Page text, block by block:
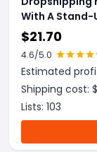
With A Stand-
$21.70
4.6/5.0
Estimated
Shipping cost: $
Lists: 103